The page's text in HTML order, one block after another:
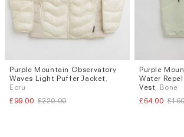
Sizes
L XL
Purple Mountain Observatory
Waves Light Puffer Jacket,
Ecru
£99.00 £220.00
Sizes
S
Purple
Water
Vest, Bone
£64.00